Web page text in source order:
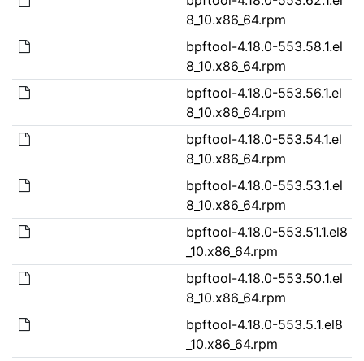
8_10.x86_64.rpm
bpftool-4.18.0-553.58.1.el
8_10.x86_64.rpm
bpftool-4.18.0-553.56.1.el
8_10.x86_64.rpm
bpftool-4.18.0-553.54.1.el
8_10.x86_64.rpm
bpftool-4.18.0-553.53.1.el
8_10.x86_64.rpm
bpftool-4.18.0-553.51.1.el8
_10.x86_64.rpm
bpftool-4.18.0-553.50.1.el
8_10.x86_64.rpm
bpftool-4.18.0-553.5.1.el8
_10.x86_64.rpm